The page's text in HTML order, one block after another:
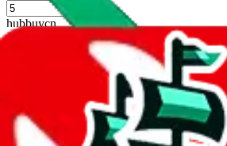
hubbuycn
Long term discounts (unlimited uses, no
by default. However, you have to manually
the agents' logo to find out how. more info
lovegobuy